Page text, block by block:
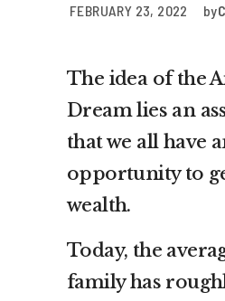
FEBRUARY 23, 2022 by
The idea of the
Dream lies an
that we all have
opportunity to
wealth.
Today, the
family has